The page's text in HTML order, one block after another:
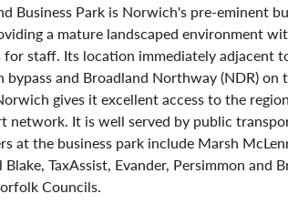
Business Park is Norwich's pre-eminent
a mature landscaped environment
staff. Its location immediately adjacent
bypass and Broadland Northway (NDR) on
gives it excellent access to the
network. It is well served by public
at the business park include Marsh
Blake, TaxAssist, Evander, Persimmon and
Councils.